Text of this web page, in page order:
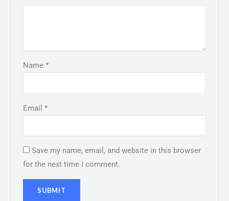
Name*
Email*
Save my name, email, and website in this browser
for the next time I comment.